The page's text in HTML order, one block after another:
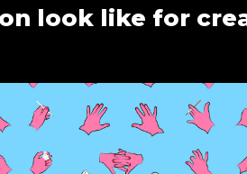
look like for